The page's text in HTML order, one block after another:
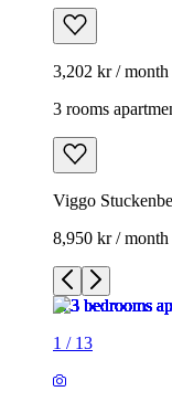
3,202 kr / month
3 rooms
Viggo
8,950 kr / month
1 / 13